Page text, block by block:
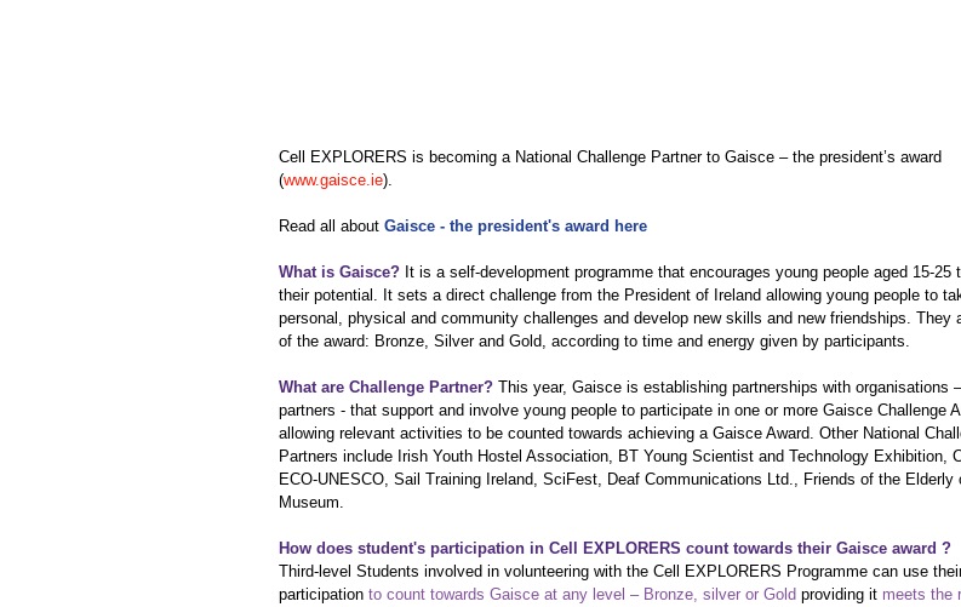
Cell EXPLORERS is becoming a National Challenge Partner to Gaisce – the president’s award
(www.gaisce.ie).
Read all about Gaisce - the president's award here
What is Gaisce? It is a self-development programme that encourages young people aged 15-25
their potential. It sets a direct challenge from the President of Ireland allowing young people to
personal, physical and community challenges and develop new skills and new friendships. They
of the award: Bronze, Silver and Gold, according to time and energy given by participants.
What are Challenge Partner? This year, Gaisce is establishing partnerships with organisations
partners - that support and involve young people to participate in one or more Gaisce Challenge
allowing relevant activities to be counted towards achieving a Gaisce Award. Other National
Partners include Irish Youth Hostel Association, BT Young Scientist and Technology Exhibition,
ECO-UNESCO, Sail Training Ireland, SciFest, Deaf Communications Ltd., Friends of the Elderly
Museum.
How does student's participation in Cell EXPLORERS count towards their Gaisce award ?
Third-level Students involved in volunteering with the Cell EXPLORERS Programme can use
participation to count towards Gaisce at any level – Bronze, silver or Gold providing it meets the